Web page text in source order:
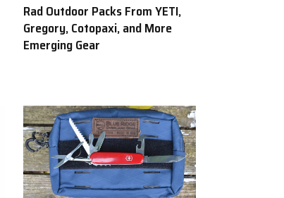
Rad Outdoor Packs From YETI,
Gregory, Cotopaxi, and More
Emerging Gear